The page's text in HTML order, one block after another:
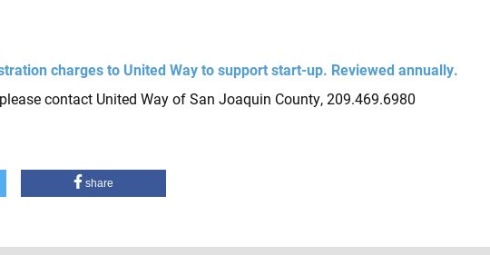
charges to United Way to support start-up. Reviewed annually.
contact United Way of San Joaquin County, 209.469.6980
share